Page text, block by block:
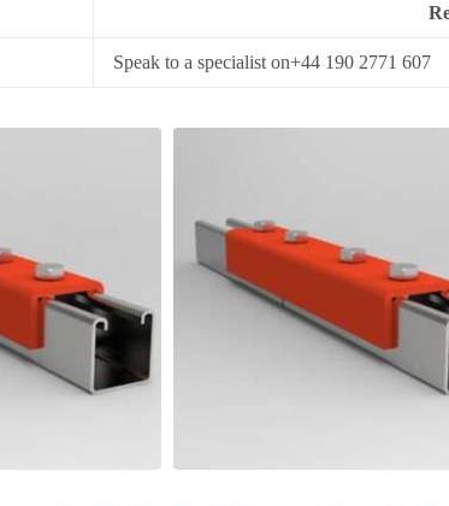
Speak to a specialist on+44 190 2771 607